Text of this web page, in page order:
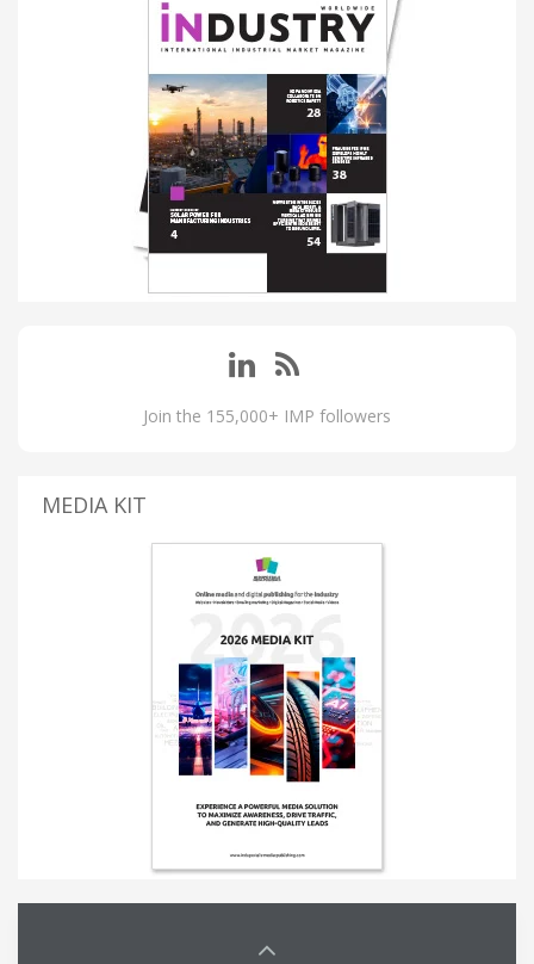
Join the 155,000+ IMP followers
MEDIA KIT